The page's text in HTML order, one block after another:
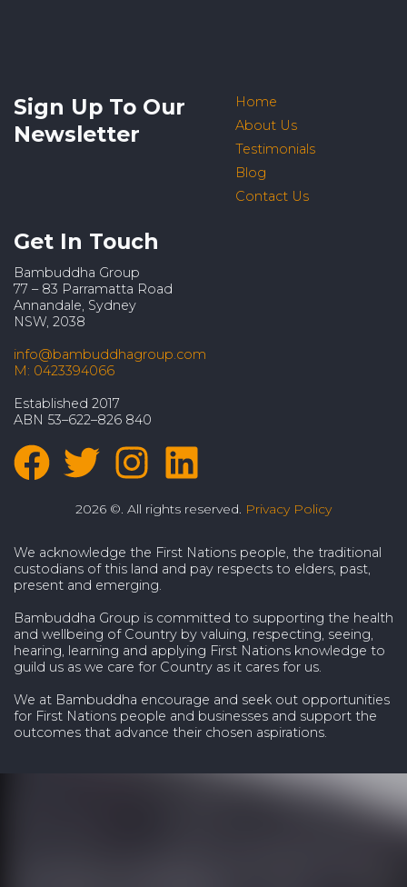
Sign Up To Our
Newsletter
Home
About Us
Testimonials
Blog
Contact Us
Get In Touch
Bambuddha Group
77 – 83 Parramatta Road
Annandale, Sydney
NSW, 2038
info@bambuddhagroup.com
M: 0423394066
Established 2017
ABN 53–622–826 840
2026 ©. All rights reserved. Privacy Policy
We acknowledge the First Nations people, the traditional
custodians of this land and pay respects to elders, past,
present and emerging.
Bambuddha Group is committed to supporting the health
and wellbeing of Country by valuing, respecting, seeing,
hearing, learning and applying First Nations knowledge to
guild us as we care for Country as it cares for us.
We at Bambuddha encourage and seek out opportunities
for First Nations people and businesses and support the
outcomes that advance their chosen aspirations.